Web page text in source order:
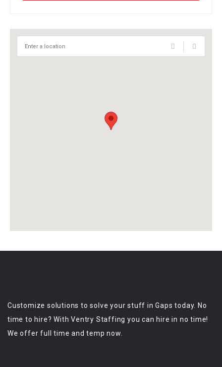
Customize solutions to solve your stuff in Gaps today. No
time to hire? With Ventry Staffing you can hire in no time!
We offer full time and temp now.